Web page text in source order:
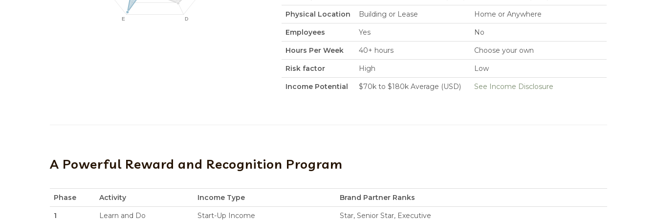
Physical Location Building or Lease Home or Anywhere
Employees Yes No
Hours Per Week 40+ hours Choose your own
Risk factor High Low
Income Potential $70k to $180k Average (USD) See Income Disclosure
A Powerful Reward and Recognition Program
Phase Activity Income Type Brand Partner Ranks
1 Learn and Do Start-Up Income Star, Senior Star, Executive